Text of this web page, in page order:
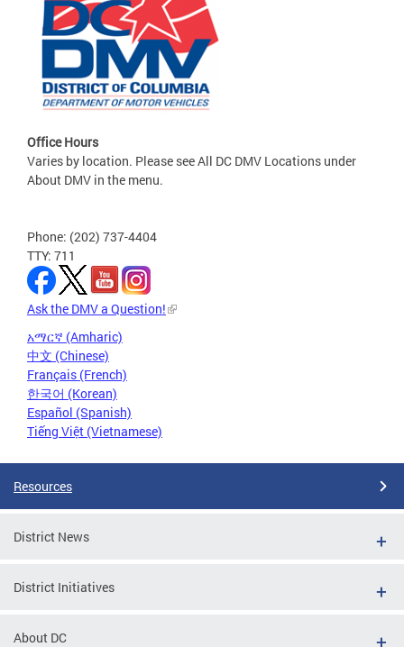
Office Hours
Varies by location. Please see All DC DMV Locations under
About DMV in the menu.
Phone: (202) 737-4404
TTY: 711
Ask the DMV a Question!
አማርኛ (Amharic)
中文 (Chinese)
Français (French)
한국어 (Korean)
Español (Spanish)
Tiếng Việt (Vietnamese)
Resources
District News
District Initiatives
About DC